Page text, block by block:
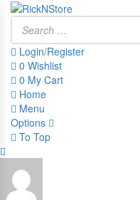
Products
search
Login/Register
0 Wishlist
0 My Cart
Home
Menu
Options
To Top